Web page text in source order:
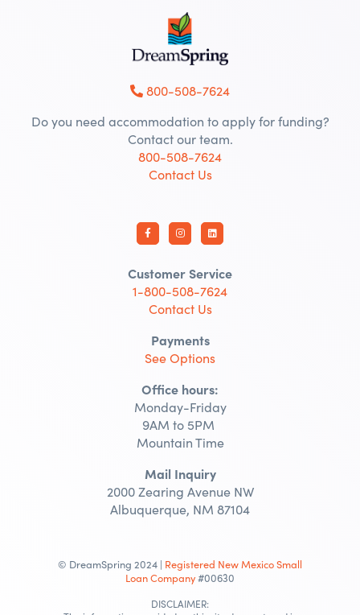
800-508-7624
Do you need accommodation to apply for funding?
Contact our team.
800-508-7624
Contact Us
Customer Service
1-800-508-7624
Contact Us
Payments
See Options
Office hours:
Monday-Friday
9AM to 5PM
Mountain Time
Mail Inquiry
2000 Zearing Avenue NW
Albuquerque, NM 87104
© DreamSpring 2024 | Registered New Mexico Small
Loan Company#00630
DISCLAIMER: